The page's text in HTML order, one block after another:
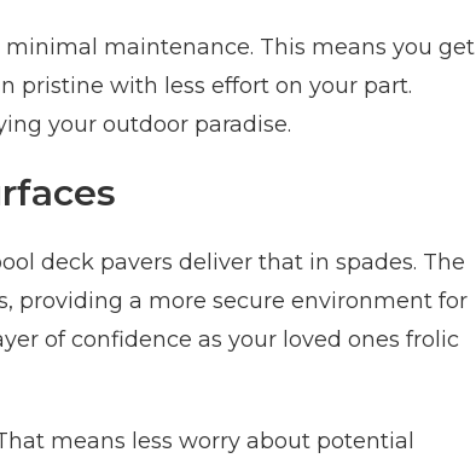
maintenance. This means you get
pristine with less effort on your part.
your outdoor paradise.
deck pavers deliver that in spades. The
providing a more secure environment for
of confidence as your loved ones frolic
means less worry about potential